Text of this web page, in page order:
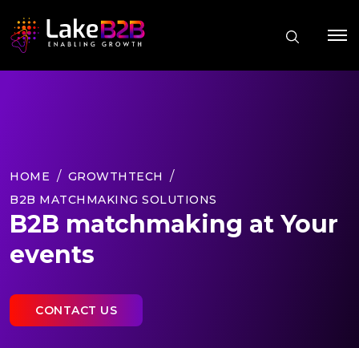
HOME
GROWTHTECH
B2B MATCHMAKING SOLUTIONS
B2B matchmaking at Your
events
CONTACT US